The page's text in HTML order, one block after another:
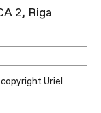
2, Riga
Uriel